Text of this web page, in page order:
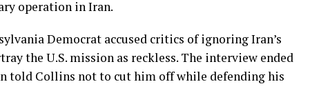
operation in Iran.
Democrat accused critics of ignoring Iran’s
the U.S. mission as reckless. The interview ended
told Collins not to cut him off while defending his